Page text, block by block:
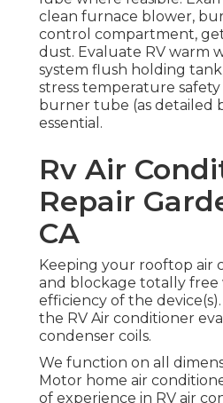
clean furnace blower,
control compartment,
dust. Evaluate RV warm
system flush holding
stress temperature
burner tube (as detailed
essential.
Rv Air
Repair
CA
Keeping your rooftop air
and blockage totally free
efficiency of the
the RV Air conditioner
condenser coils.
We function on all
Motor home air
of experience in RV air